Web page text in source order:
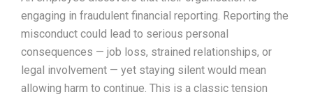
engaging in fraudulent financial reporting. Reporting the
misconduct could lead to serious personal
consequences — job loss, strained relationships, or
legal involvement — yet staying silent would mean
allowing harm to continue. This is a classic tension